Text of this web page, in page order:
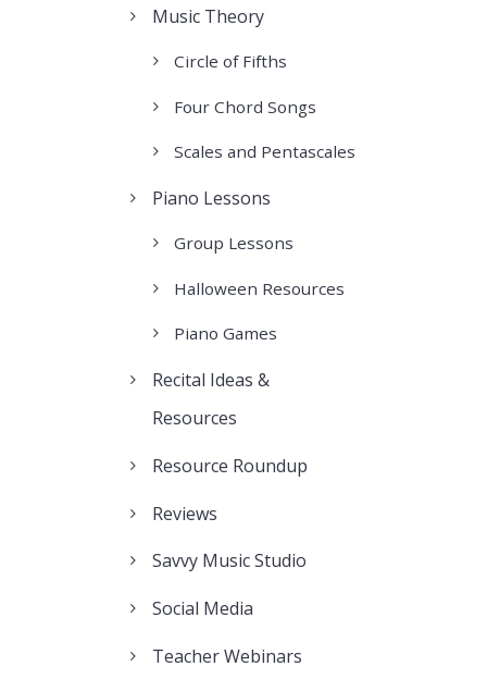
Music Theory
Circle of Fifths
Four Chord Songs
Scales and Pentascales
Piano Lessons
Group Lessons
Halloween Resources
Piano Games
Recital Ideas &
Resources
Resource Roundup
Reviews
Savvy Music Studio
Social Media
Teacher Webinars